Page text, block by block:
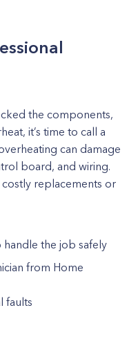
the components,
it’s time to call a
can damage
board, and wiring.
replacements or
handle the job safely
from Home
faults